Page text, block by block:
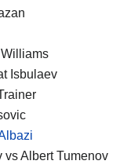
Isbulaev
vs Albert Tumenov